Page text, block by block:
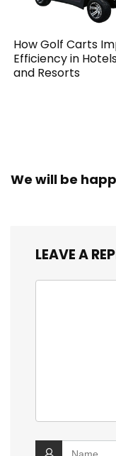
How Golf Carts
Efficiency in
and Resorts
We will be
LEAVE A